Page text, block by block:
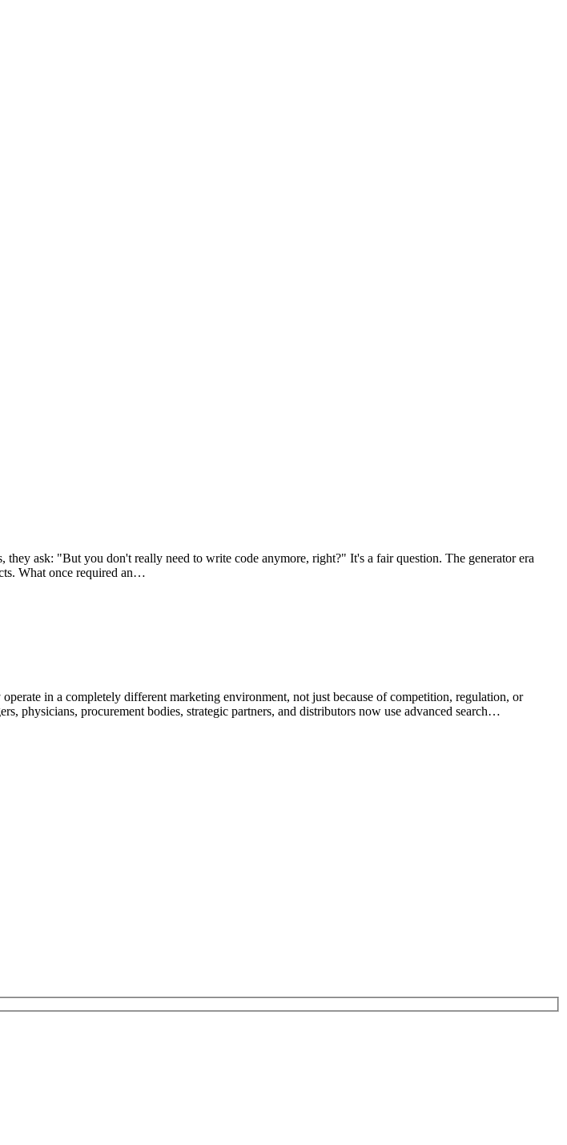
ask: "But you don't really need to write code anymore, right?" It's a fair question. The generator era
What once required an…
in a completely different marketing environment, not just because of competition, regulation, or
physicians, procurement bodies, strategic partners, and distributors now use advanced search…